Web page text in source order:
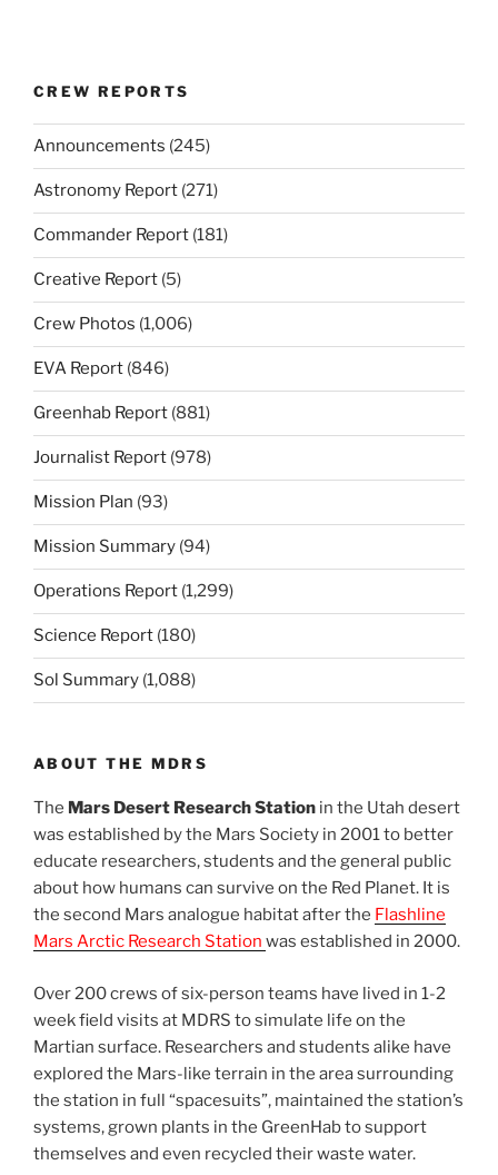
CREW REPORTS
Announcements (245)
Astronomy Report (271)
Commander Report (181)
Creative Report (5)
Crew Photos (1,006)
EVA Report (846)
Greenhab Report (881)
Journalist Report (978)
Mission Plan (93)
Mission Summary (94)
Operations Report (1,299)
Science Report (180)
Sol Summary (1,088)
ABOUT THE MDRS
The Mars Desert Research Station in the Utah desert
was established by the Mars Society in 2001 to better
educate researchers, students and the general public
about how humans can survive on the Red Planet. It is
the second Mars analogue habitat after the Flashline
Mars Arctic Research Station was established in 2000.
Over 200 crews of six-person teams have lived in 1-2
week field visits at MDRS to simulate life on the
Martian surface. Researchers and students alike have
explored the Mars-like terrain in the area surrounding
the station in full “spacesuits”, maintained the station’s
systems, grown plants in the GreenHab to support
themselves and even recycled their waste water.